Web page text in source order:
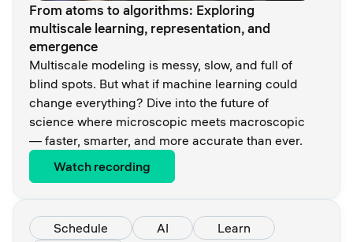
From atoms to algorithms: Exploring
multiscale learning, representation, and
emergence
Multiscale modeling is messy, slow, and full of
blind spots. But what if machine learning could
change everything? Dive into the future of
science where microscopic meets macroscopic
— faster, smarter, and more accurate than ever.
Watch recording
Schedule AI
Learn